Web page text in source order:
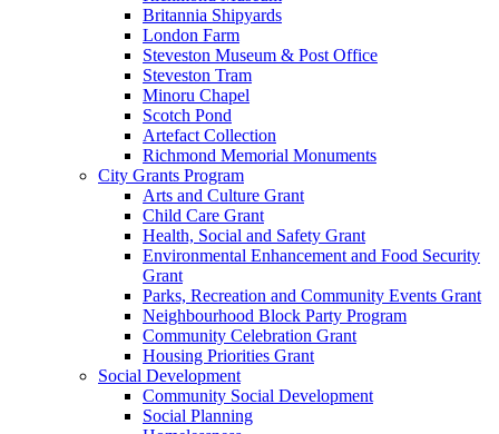
Britannia Shipyards
London Farm
Steveston Museum & Post Office
Steveston Tram
Minoru Chapel
Scotch Pond
Artefact Collection
Richmond Memorial Monuments
City Grants Program
Arts and Culture Grant
Child Care Grant
Health, Social and Safety Grant
Environmental Enhancement and Food Security
Grant
Parks, Recreation and Community Events Grant
Neighbourhood Block Party Program
Community Celebration Grant
Housing Priorities Grant
Social Development
Community Social Development
Social Planning